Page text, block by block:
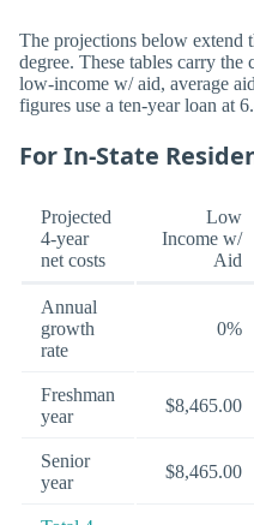
The projections below extend
degree. These tables carry the
low-income w/ aid, average
figures use a ten-year loan at
For In-State
Projected
4-year
net costs
Low
Income w/
Aid
Annual
growth
rate
0%
Freshman
year
$8,465.00
Senior
year
$8,465.00